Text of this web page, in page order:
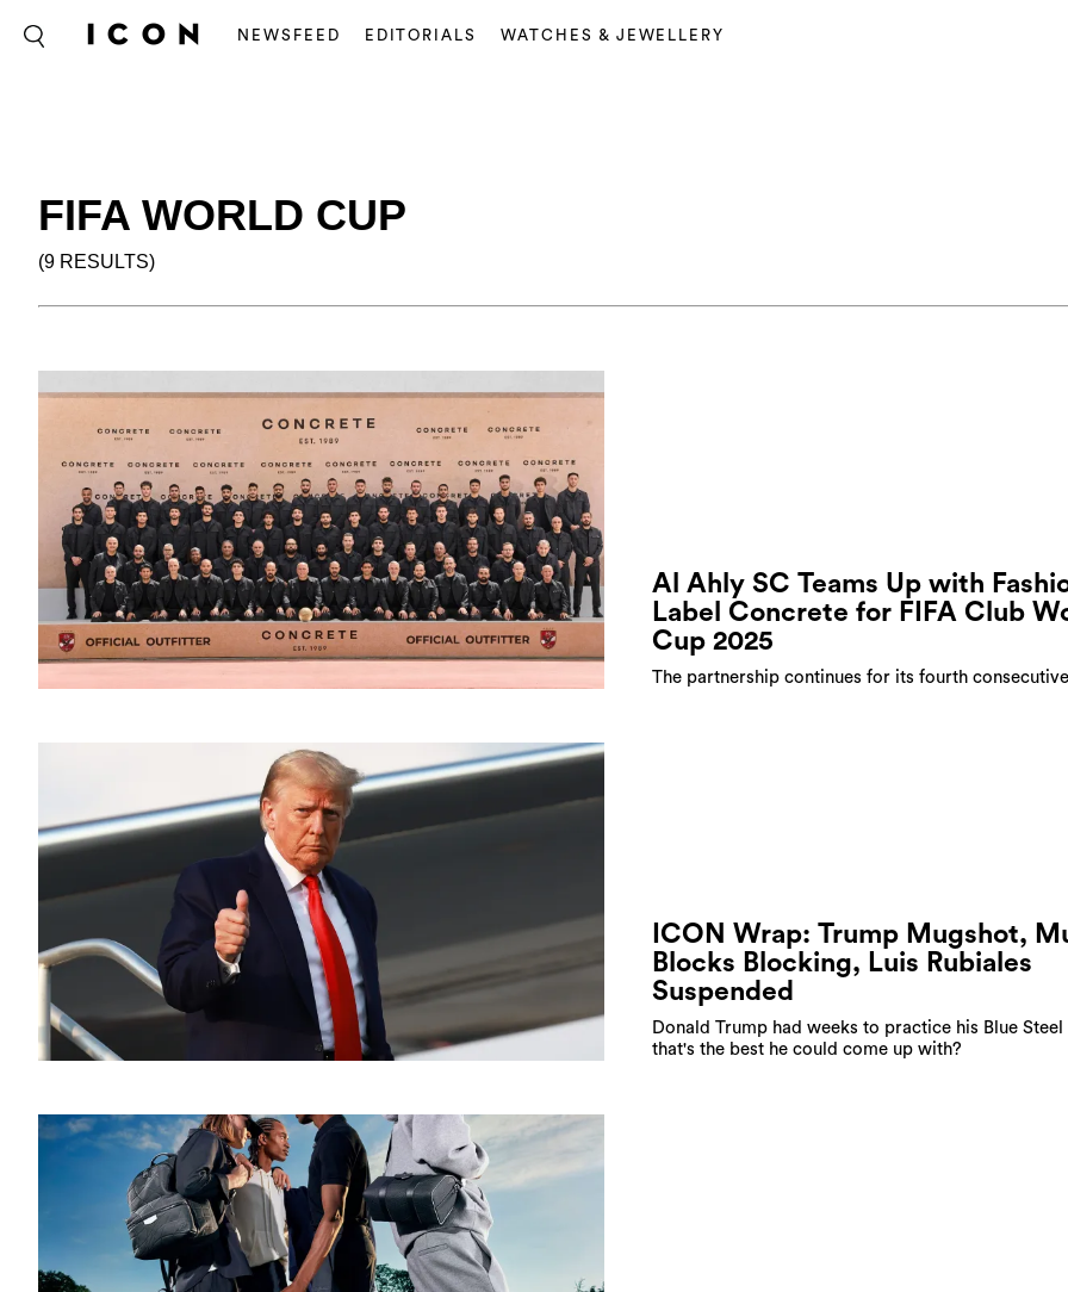
NEWSFEED EDITORIALS WATCHES & JEWELLERY
FIFA WORLD CUP
(9 RESULTS)
Al Ahly SC Teams Up with
Label Concrete for FIFA Club
Cup 2025
The partnership continues for its fourth
ICON Wrap: Trump Mugshot,
Blocks Blocking, Luis Rubiales
Suspended
Donald Trump had weeks to practice his Blue Steel
that's the best he could come up with?